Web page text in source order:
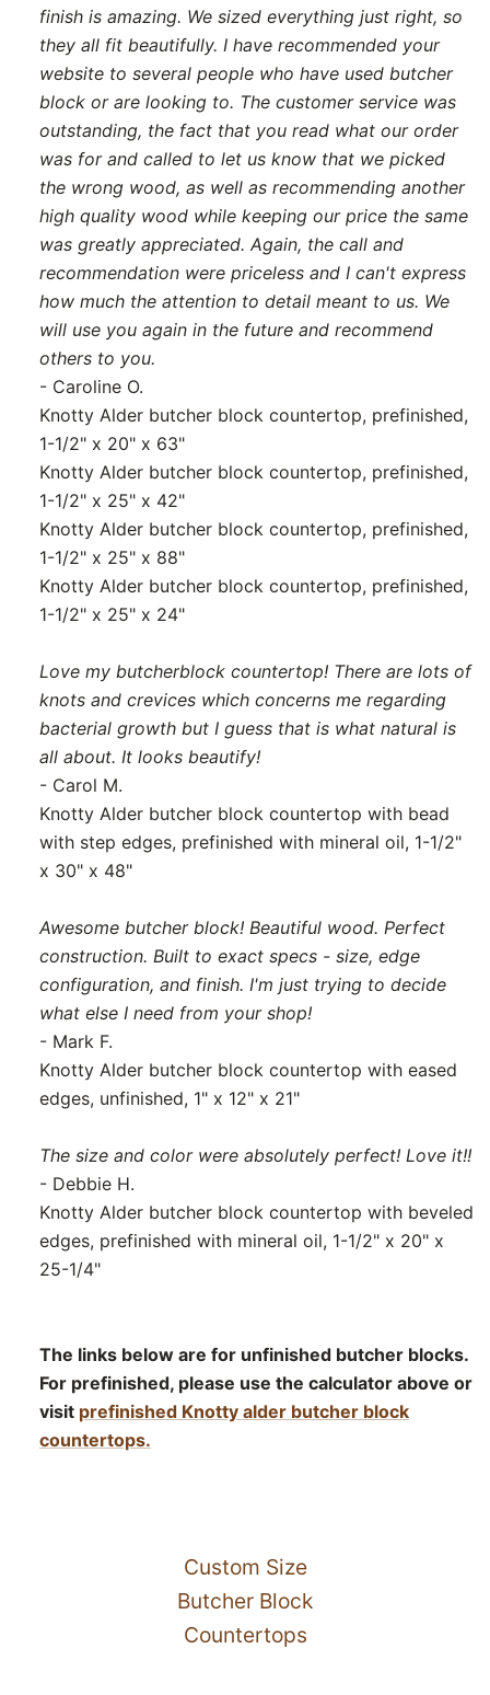
finish is amazing. We sized everything just right, so
they all fit beautifully. I have recommended your
website to several people who have used butcher
block or are looking to. The customer service was
outstanding, the fact that you read what our order
was for and called to let us know that we picked
the wrong wood, as well as recommending another
high quality wood while keeping our price the same
was greatly appreciated. Again, the call and
recommendation were priceless and I can't express
how much the attention to detail meant to us. We
will use you again in the future and recommend
others to you.
- Caroline O.
Knotty Alder butcher block countertop, prefinished,
1-1/2" x 20" x 63"
Knotty Alder butcher block countertop, prefinished,
1-1/2" x 25" x 42"
Knotty Alder butcher block countertop, prefinished,
1-1/2" x 25" x 88"
Knotty Alder butcher block countertop, prefinished,
1-1/2" x 25" x 24"
Love my butcherblock countertop! There are lots of
knots and crevices which concerns me regarding
bacterial growth but I guess that is what natural is
all about. It looks beautify!
- Carol M.
Knotty Alder butcher block countertop with bead
with step edges, prefinished with mineral oil, 1-1/2"
x 30" x 48"
Awesome butcher block! Beautiful wood. Perfect
construction. Built to exact specs - size, edge
configuration, and finish. I'm just trying to decide
what else I need from your shop!
- Mark F.
Knotty Alder butcher block countertop with eased
edges, unfinished, 1" x 12" x 21"
The size and color were absolutely perfect! Love it!!
- Debbie H.
Knotty Alder butcher block countertop with beveled
edges, prefinished with mineral oil, 1-1/2" x 20" x
25-1/4"
The links below are for unfinished butcher blocks.
For prefinished, please use the calculator above or
visit prefinished Knotty alder butcher block
countertops.
Custom Size
Butcher Block
Countertops